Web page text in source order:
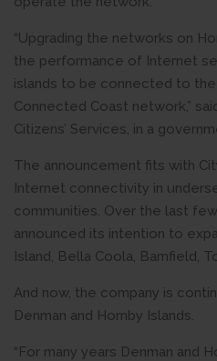
“Upgrading the networks on
the performance of Internet
islands to be connected to
Connected Coast network,”
Citizens’ Services, in a
The announcement fits with
Internet connectivity in
communities. Over the last
announced its intention to
Island, Bella Coola, Bamfield,
And now, the company is
Denman and Hornby Islands.
“For many years Denman and